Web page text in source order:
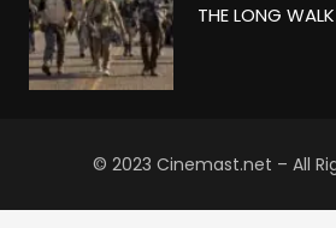
THE LONG
© 2023 Cinemast.net – All